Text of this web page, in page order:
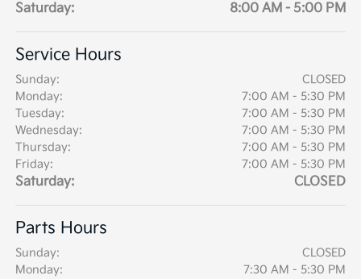
Saturday: 8:00 AM - 5:00 PM
Service Hours
Sunday:
CLOSED
Monday:
7:00 AM - 5:30 PM
Tuesday:
7:00 AM - 5:30 PM
Wednesday:
7:00 AM - 5:30 PM
Thursday:
7:00 AM - 5:30 PM
Friday:
7:00 AM - 5:30 PM
Saturday: CLOSED
Parts Hours
Sunday:
CLOSED
Monday:
7:30 AM - 5:30 PM